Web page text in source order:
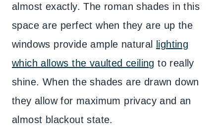
almost exactly. The roman shades in this
space are perfect when they are up the
windows provide ample natural
lighting
which allows the vaulted ceiling to really
shine. When the shades are drawn down
they allow for maximum privacy and an
almost blackout state.